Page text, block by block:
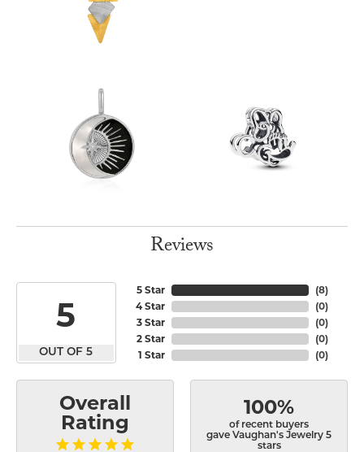
Reviews
5
OUT OF 5
5 Star
4 Star
3 Star
2 Star
1 Star
(8)
(0)
(0)
(0)
(0)
Overall
Rating
100%
of recent buyers
gave Vaughan's Jewelry 5
stars